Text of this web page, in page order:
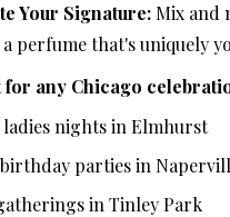
Your Signature:Mix and
perfume that's uniquely
for any Chicago
ladies nights in Elmhurst
parties in
in Tinley Park